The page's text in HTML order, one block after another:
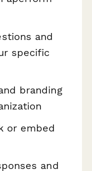
and
specific
branding
or embed
and